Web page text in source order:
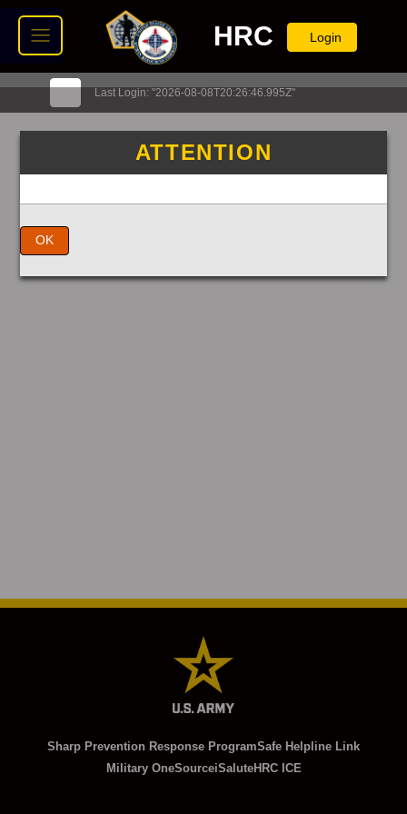
ATTENTION
OK
HRC Login
Last Login: "2026-08-08T20:26:46.995Z"
Sharp Prevention Response ProgramSafe Helpline Link
Military OneSourceiSaluteHRC ICE